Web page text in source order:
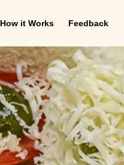
How it Works Feedback